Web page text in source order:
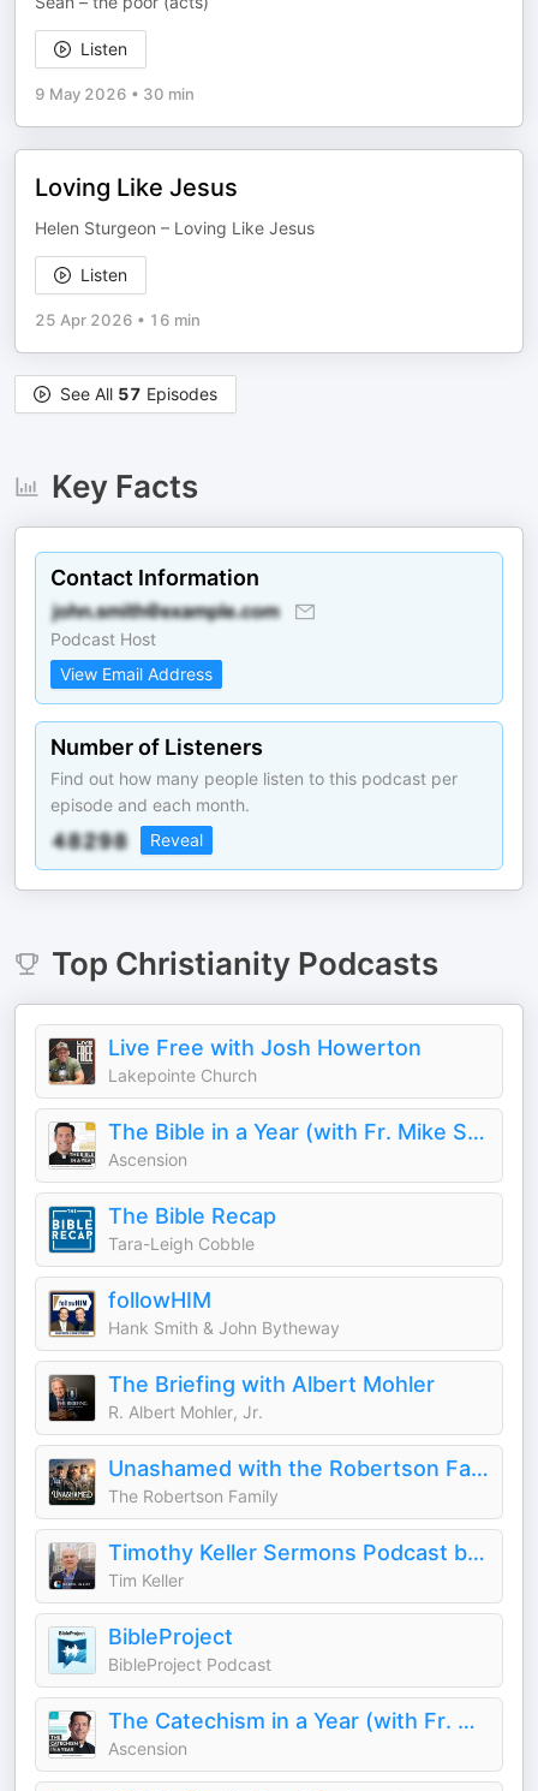
Listen
9 May 2026 • 30 min
Loving Like Jesus
Helen Sturgeon – Loving Like Jesus
Listen
25 Apr 2026 • 16 min
See All 57 Episodes
Key Facts
Contact Information
Podcast Host
View Email Address
Number of Listeners
Find out how many people listen to this podcast per
episode and each month.
Reveal
Top ChristianityPodcasts
Live Free with Josh Howerton
Lakepointe Church
The Bible in a Year (with Fr. Mike Schmitz)
Ascension
The Bible Recap
Tara-Leigh Cobble
followHIM
Hank Smith & John Bytheway
The Briefing with Albert Mohler
R. Albert Mohler, Jr.
Unashamed with the Robertson Family
The Robertson Family
Timothy Keller Sermons Podcast by Gospel in Life
Tim Keller
BibleProject
BibleProject Podcast
The Catechism in a Year (with Fr. Mike Schmitz)
Ascension